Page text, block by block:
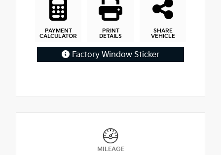
PAYMENT
CALCULATOR
PRINT
DETAILS
SHARE
VEHICLE
Factory Window Sticker
MILEAGE